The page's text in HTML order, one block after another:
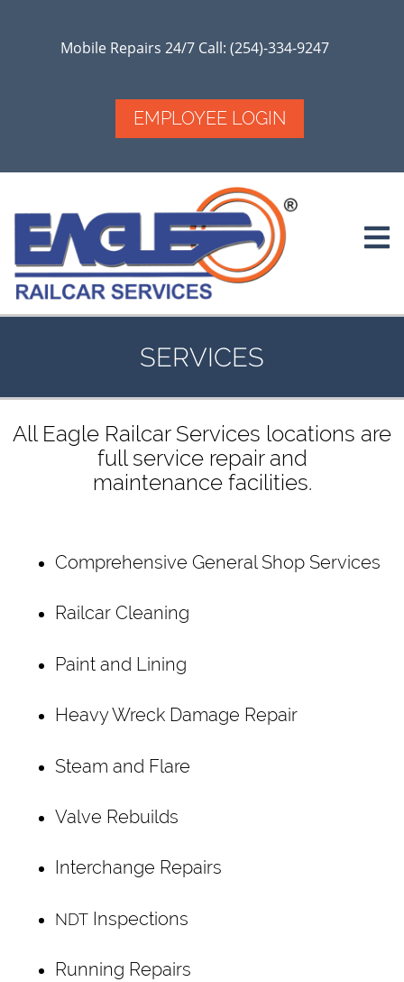
Mobile Repairs 24/7 Call: (254)-334-9247
EMPLOYEE LOGIN
SERVICES
All Eagle Railcar Services locations are
full service repair and
maintenance facilities.
Comprehensive General Shop Services
Railcar Cleaning
Paint and Lining
Heavy Wreck Damage Repair
Steam and Flare
Valve Rebuilds
Interchange Repairs
NDTInspections
Running Repairs